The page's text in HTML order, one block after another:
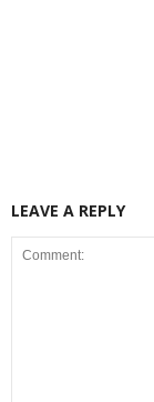
LEAVE A REPLY